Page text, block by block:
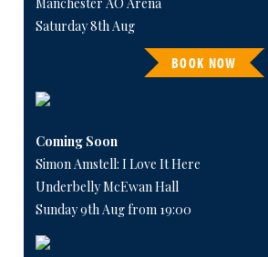
Saturday 8th Aug
BOOK NOW
Coming Soon
Simon Amstell: I Love It Here
Underbelly McEwan Hall
Sunday 9th Aug from 19:00